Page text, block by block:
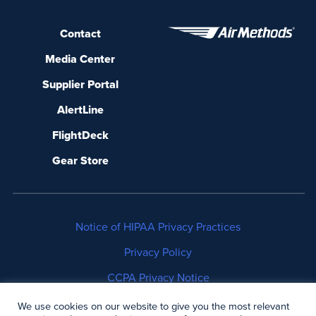
Contact
Media Center
Supplier Portal
AlertLine
FlightDeck
Gear Store
Notice of HIPAA Privacy Practices
Privacy Policy
CCPA Privacy Notice
No Surprises Act Disclosure
We use cookies on our website to give you the most relevant